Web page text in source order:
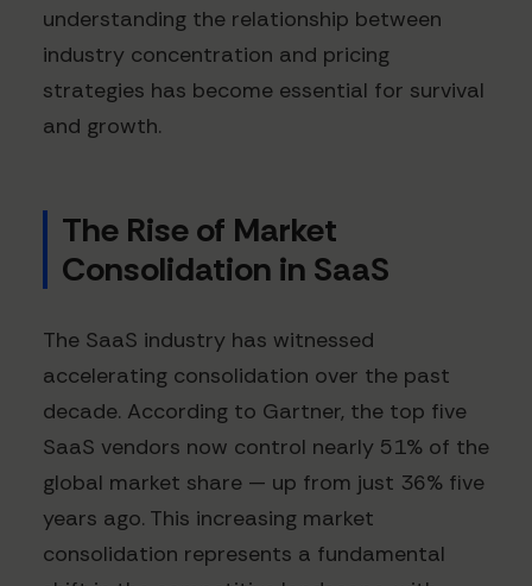
understanding the relationship between
industry concentration and pricing
strategies has become essential for survival
and growth.
The Rise of Market
Consolidation in SaaS
The SaaS industry has witnessed
accelerating consolidation over the past
decade. According to Gartner, the top five
SaaS vendors now control nearly 51% of the
global market share — up from just 36% five
years ago. This increasing market
consolidation represents a fundamental